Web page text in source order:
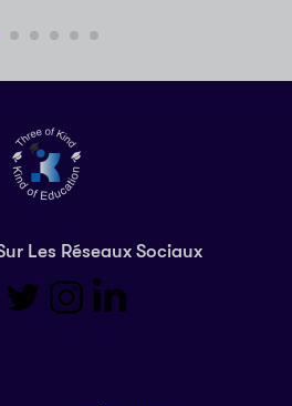
Les Réseaux Sociaux